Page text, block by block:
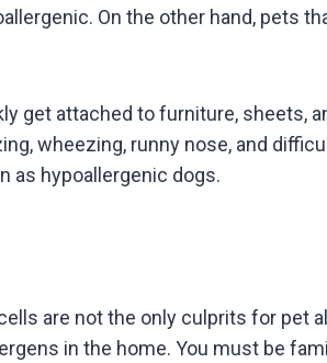
On the other hand, pets
get attached to furniture, sheets,
wheezing, runny nose, and
as hypoallergenic dogs.
are not the only culprits for pet
in the home. You must be